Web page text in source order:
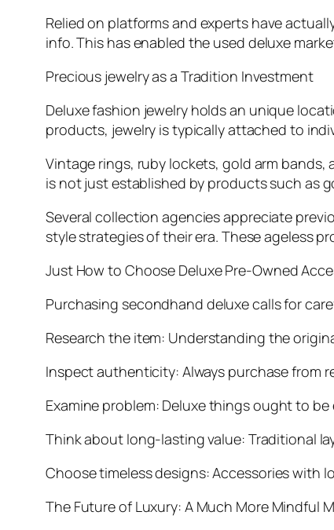
Relied on platforms and experts have
info. This has enabled the used deluxe
Precious jewelry as a Tradition Investment
Deluxe fashion jewelry holds an unique
products, jewelry is typically attached to
Vintage rings, ruby lockets, gold arm
is not just established by products such as
Several collection agencies appreciate
style strategies of their era. These ageless
Just How to Choose Deluxe Pre-Owned
Purchasing secondhand deluxe calls for
Research the item: Understanding the
Inspect authenticity: Always purchase from
Examine problem: Deluxe things ought to
Think about long-lasting value: Traditional
Choose timeless designs: Accessories with
The Future of Luxury: A Much More Mindful